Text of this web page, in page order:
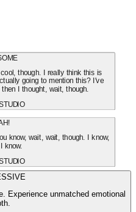
though. I really think this is
going to mention this? I've
I thought, wait, though.
know, wait, wait, though. I know,
I know.
Experience unmatched emotional